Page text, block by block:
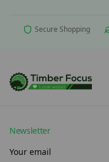
Secure Shopping
Newsletter
Your email